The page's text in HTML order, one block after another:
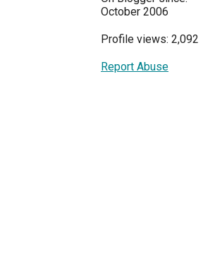
October 2006
Profile views: 2,092
Report Abuse